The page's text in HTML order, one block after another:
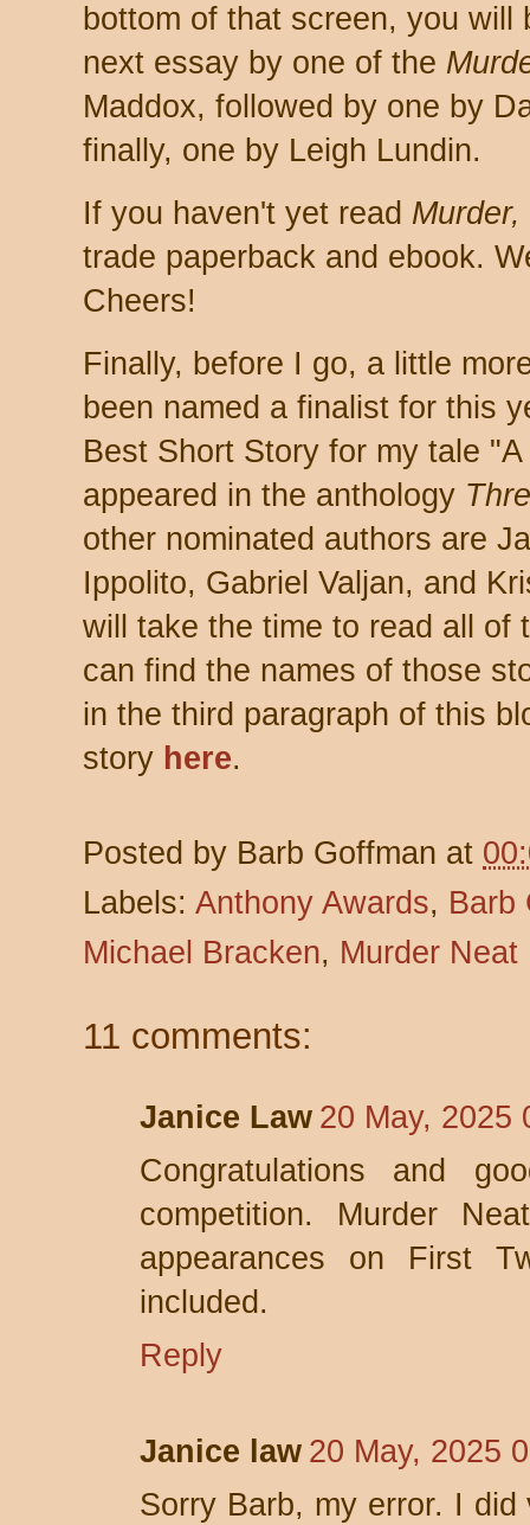
bottom of that screen, you
next essay by one of the
Maddox, followed by one by
finally, one by Leigh Lundin.
If you haven't yet read
trade paperback and ebook.
Cheers!
Finally, before I go, a little
been named a finalist for this
Best Short Story for my tale
appeared in the anthology
other nominated authors are
Ippolito, Gabriel Valjan, and
will take the time to read all of
can find the names of those
in the third paragraph of this
story here.
Posted by Barb Goffman at
Labels: Anthony Awards, Barb
Michael Bracken, Murder Neat
11 comments:
Janice Law 20 May, 2025
Congratulations and
competition. Murder
appearances on First
included.
Reply
Janice law 20 May, 2025
Sorry Barb, my error. I